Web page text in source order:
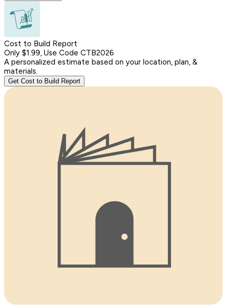
Cost to Build Report
Only $1.99, Use Code CTB2026
A personalized estimate based on your location, plan, &
materials.
Get Cost to Build Report